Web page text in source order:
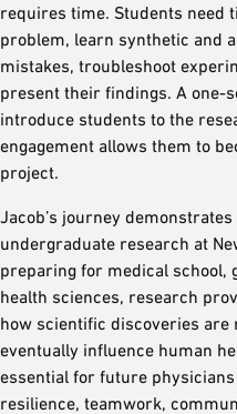
requires time. Students need
problem, learn synthetic and
mistakes, troubleshoot
present their findings. A one-
introduce students to the
engagement allows them to
project.
Jacob’s journey
undergraduate research at
preparing for medical school,
health sciences, research
how scientific discoveries are
eventually influence human
essential for future
resilience, teamwork,